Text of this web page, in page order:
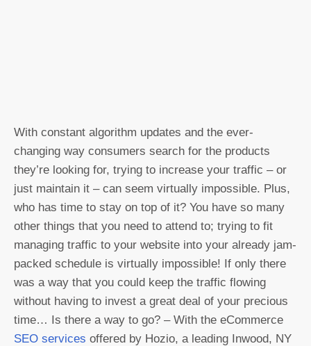
With constant algorithm updates and the ever-
changing way consumers search for the products
they’re looking for, trying to increase your traffic – or
just maintain it – can seem virtually impossible. Plus,
who has time to stay on top of it? You have so many
other things that you need to attend to; trying to fit
managing traffic to your website into your already jam-
packed schedule is virtually impossible! If only there
was a way that you could keep the traffic flowing
without having to invest a great deal of your precious
time… Is there a way to go? – With the eCommerce
SEO services offered by Hozio, a leading Inwood, NY